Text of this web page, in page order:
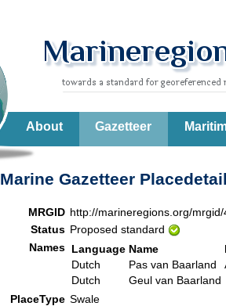
About Gazetteer
Marine Gazetteer
MRGID http://marineregions.org/
Status Proposed standard
Names Language Name
Dutch
Pas van Baarland
Dutch
Geul van Baarland
PlaceType Swale